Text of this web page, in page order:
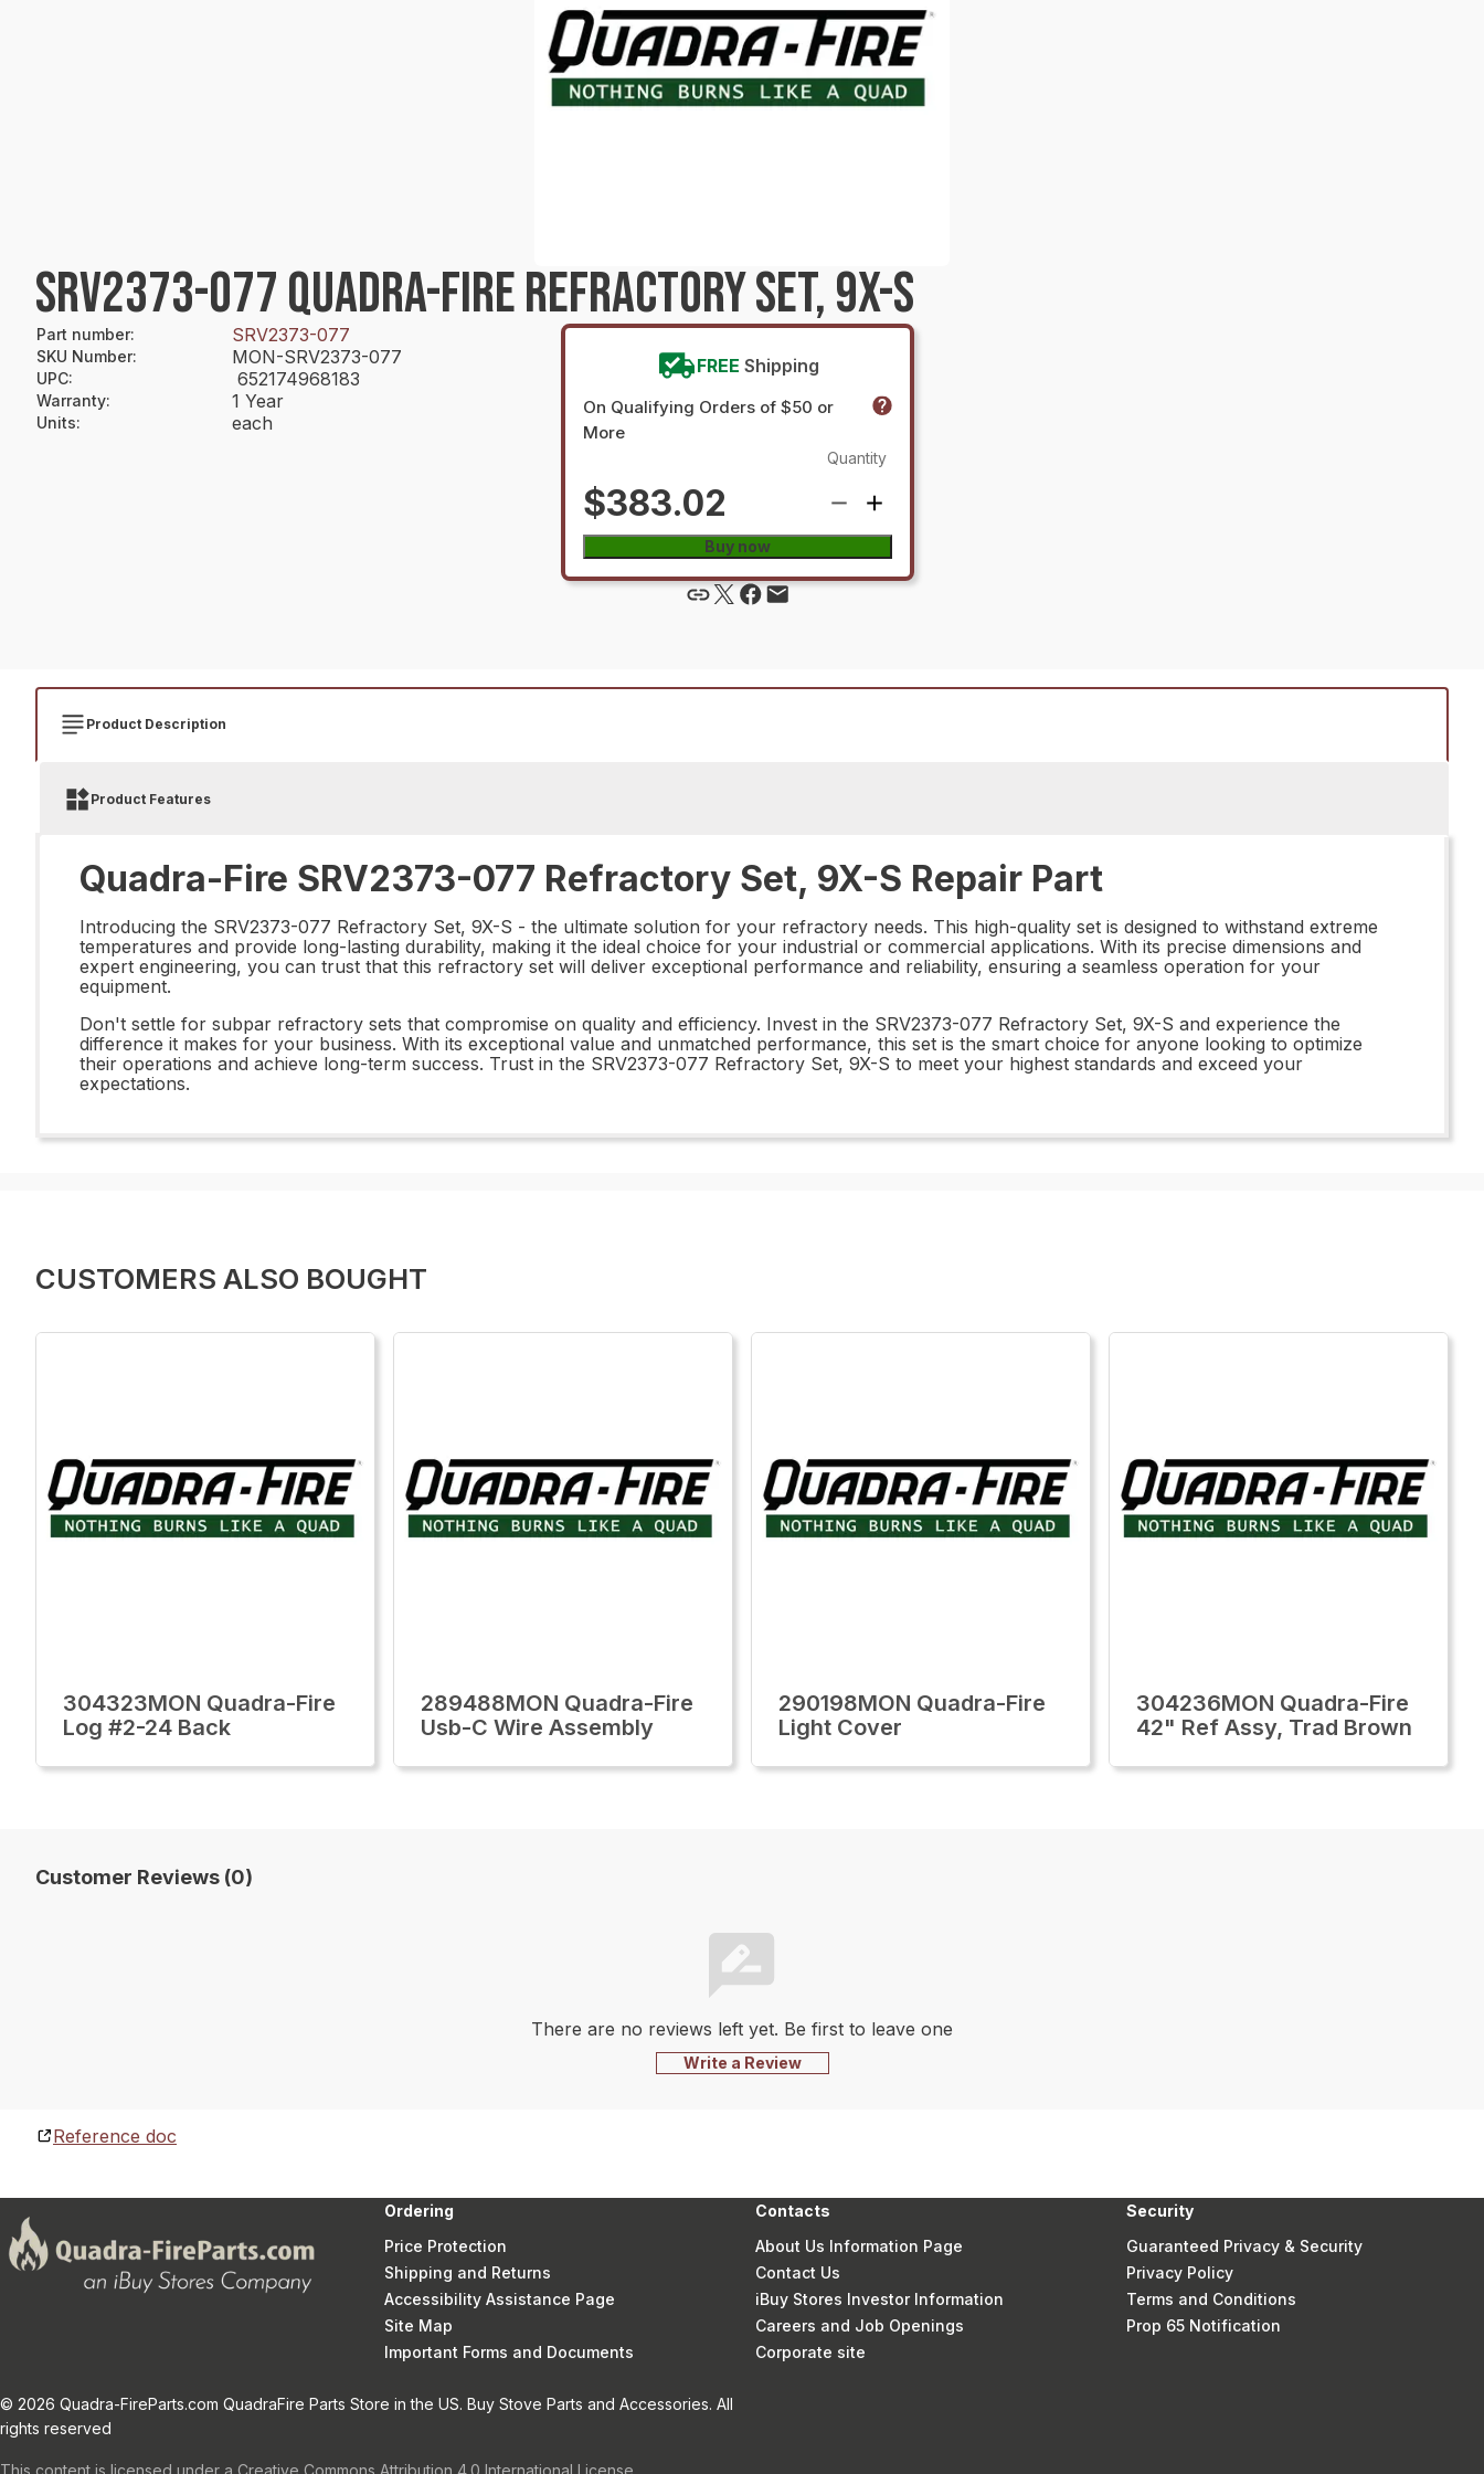
SRV2373-077 QUADRA-FIRE REFRACTORY SET, 9X-S
Part number: SRV2373-077
SKU Number: MON-SRV2373-077
UPC: 652174968183
Warranty: 1 Year
Units: each
FREE Shipping
On Qualifying Orders of $50 or
More
$383.02
Quantity
Buy now
Product Description
Product Features
Quadra-Fire SRV2373-077 Refractory Set, 9X-S Repair Part
Introducing the SRV2373-077 Refractory Set, 9X-S - the ultimate solution for your refractory needs. This high-quality set is designed to withstand extreme
temperatures and provide long-lasting durability, making it the ideal choice for your industrial or commercial applications. With its precise dimensions and
expert engineering, you can trust that this refractory set will deliver exceptional performance and reliability, ensuring a seamless operation for your
equipment.
Don't settle for subpar refractory sets that compromise on quality and efficiency. Invest in the SRV2373-077 Refractory Set, 9X-S and experience the
difference it makes for your business. With its exceptional value and unmatched performance, this set is the smart choice for anyone looking to optimize
their operations and achieve long-term success. Trust in the SRV2373-077 Refractory Set, 9X-S to meet your highest standards and exceed your
expectations.
CUSTOMERS ALSO BOUGHT
304323MON Quadra-Fire
Log #2-24 Back
289488MON Quadra-Fire
Usb-C Wire Assembly
290198MON Quadra-Fire
Light Cover
304236MON Quadra-Fire
42" Ref Assy, Trad Brown
Customer Reviews (0)
There are no reviews left yet. Be first to leave one
Write a Review
Reference doc
Ordering
Price Protection
Shipping and Returns
Accessibility Assistance Page
Site Map
Important Forms and Documents
Contacts
About Us Information Page
Contact Us
iBuy Stores Investor Information
Careers and Job Openings
Corporate site
Security
Guaranteed Privacy & Security
Privacy Policy
Terms and Conditions
Prop 65 Notification
© 2026 Quadra-FireParts.com QuadraFire Parts Store in the US. Buy Stove Parts and Accessories. All
rights reserved
This content is licensed under a Creative Commons Attribution 4.0 International License